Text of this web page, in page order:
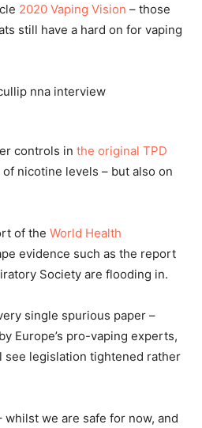
2020 Vaping Vision – those
still have a hard on for vaping
controls in the original TPD
nicotine levels – but also on
of the World Health
evidence such as the report
Society are flooding in.
single spurious paper –
Europe’s pro-vaping experts,
see legislation tightened rather
whilst we are safe for now, and